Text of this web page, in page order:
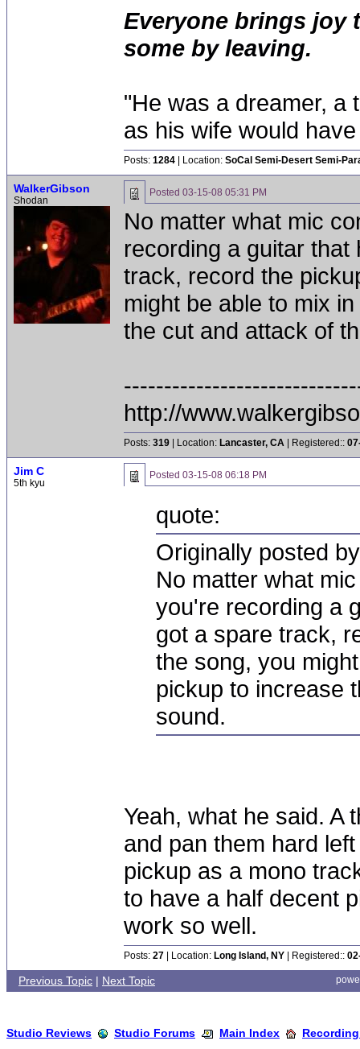
Everyone brings joy
some by leaving.
"He was a dreamer, a
as his wife would
Posts: 1284 | Location: SoCal Semi-Desert Semi-
WalkerGibson
Shodan
Posted 03-15-08 05:31 PM
No matter what mic
recording a guitar
track, record the
might be able to mix
the cut and attack of
http://
Posts: 319 | Location: Lancaster, CA | Registered::
Jim C
5th kyu
Posted 03-15-08 06:18 PM
quote:
Originally posted
No matter what
you're recording a
got a spare track,
the song, you
pickup to increase
sound.
Yeah, what he said. A
and pan them hard
pickup as a mono
to have a half decent
work so well.
Posts: 27 | Location: Long Island, NY | Registered::
Previous Topic | Next Topic
Studio Reviews Studio Forums Main Index